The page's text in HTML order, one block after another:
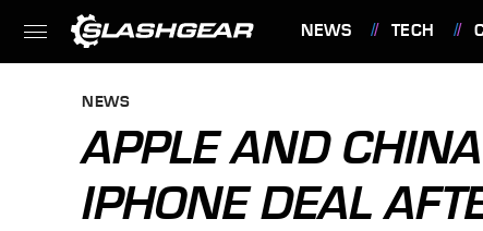
NEWS TECH
NEWS
APPLE AND
IPHONE DEAL